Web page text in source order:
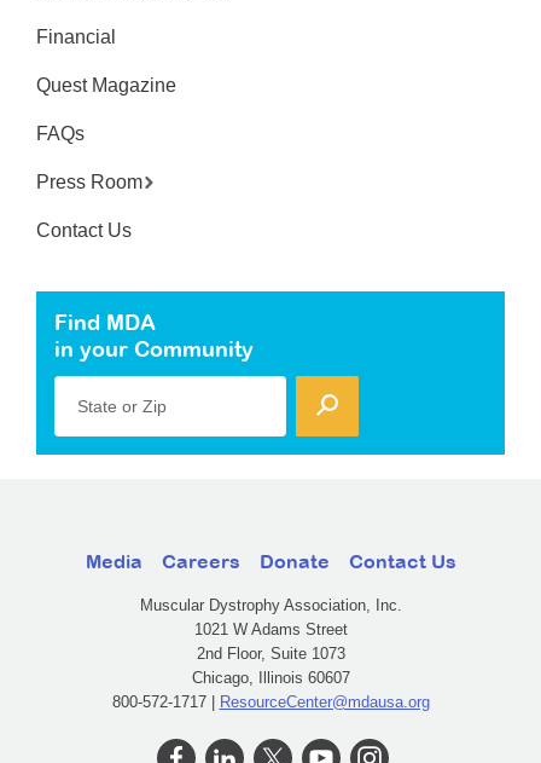
Financial
Quest Magazine
FAQs
Press Room
Contact Us
Find MDA
in your Community
State or Zip
Media Careers Donate Contact Us
Muscular Dystrophy Association, Inc.
1021 W Adams Street
2nd Floor, Suite 1073
Chicago, Illinois 60607
800-572-1717 | ResourceCenter@mdausa.org